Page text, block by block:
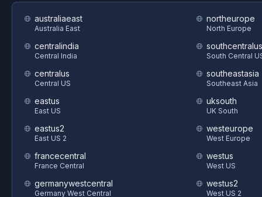
australiaeast
Australia East
centralindia
Central India
centralus
Central US
eastus
East US
eastus2
East US 2
francecentral
France Central
germanywestcentral
Germany West Central
northeurope
North Europe
southcentralus
South Central
southeastasia
Southeast Asia
uksouth
UK South
westeurope
West Europe
westus
West US
westus2
West US 2